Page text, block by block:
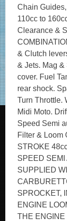
Chain
110cc to
Clearance &
& Clutch
& Jets. Mag &
cover. Fuel
rear shock.
Turn Throttle.
Midi Moto.
Speed Semi
Filter & Loom
STROKE
SPEED SEMI
SUPPLIED
SPROCKET,
ENGINE
THE ENGINE